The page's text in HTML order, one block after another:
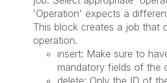
'Operation' expects a
This block creates a job that
operation.
insert: Make sure to
mandatory fields of the
delete: Only the ID of